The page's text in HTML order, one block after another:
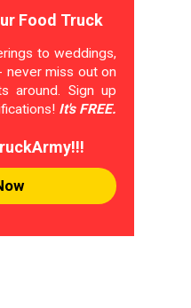
Food Truck
to weddings,
never miss out on
around. Sign up
It's FREE.